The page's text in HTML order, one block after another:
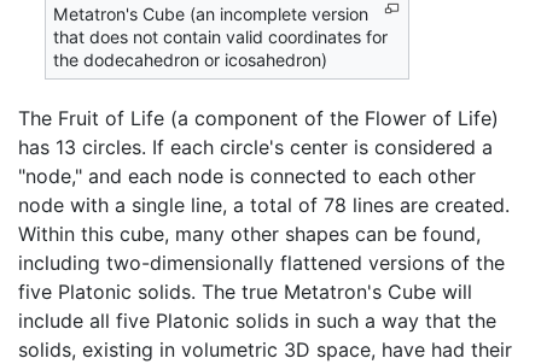
Metatron's Cube (an incomplete version
that does not contain valid coordinates for
the dodecahedron or icosahedron)
The Fruit of Life (a component of the Flower of Life)
has 13 circles. If each circle's center is considered a
"node," and each node is connected to each other
node with a single line, a total of 78 lines are created.
Within this cube, many other shapes can be found,
including two-dimensionally flattened versions of the
five Platonic solids. The true Metatron's Cube will
include all five Platonic solids in such a way that the
solids, existing in volumetric 3D space, have had their